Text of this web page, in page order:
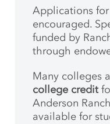
Applications
encouraged.
funded by
through
Many colleges
college credit
Anderson
available for